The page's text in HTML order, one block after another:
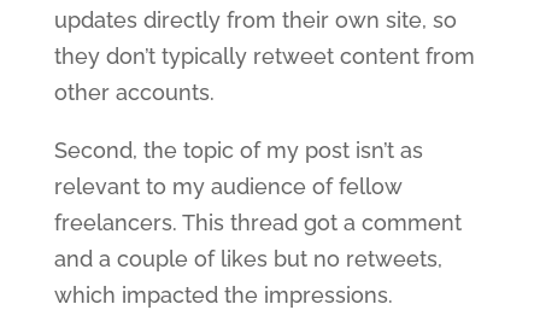
updates directly from their own site, so
they don’t typically retweet content from
other accounts.
Second, the topic of my post isn’t as
relevant to my audience of fellow
freelancers. This thread got a comment
and a couple of likes but no retweets,
which impacted the impressions.